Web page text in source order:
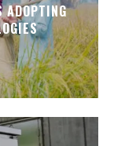
ADOPTING